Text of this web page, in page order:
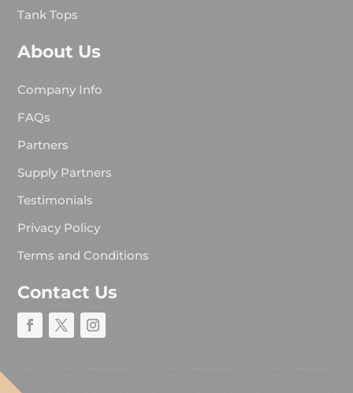
Tank Tops
About Us
Company Info
FAQs
Partners
Supply Partners
Testimonials
Privacy Policy
Terms and Conditions
Contact Us